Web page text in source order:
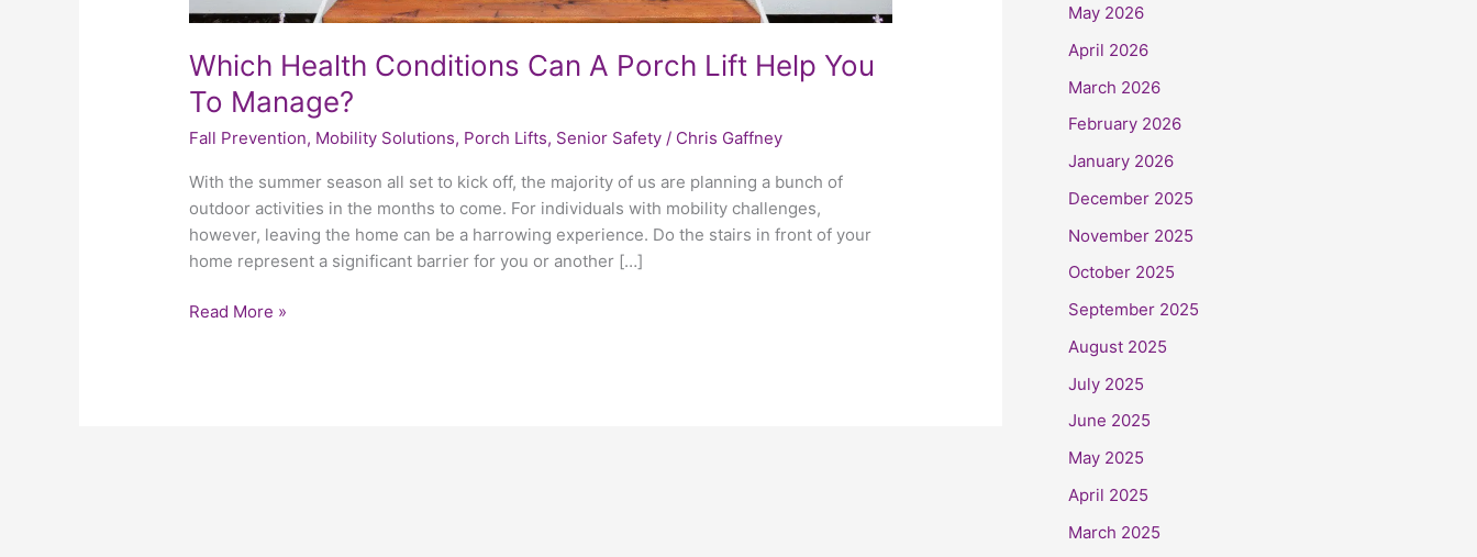
Which Health Conditions Can A Porch Lift Help You
To Manage?
Fall Prevention, Mobility Solutions, Porch Lifts, Senior Safety / Chris Gaffney
With the summer season all set to kick off, the majority of us are planning a bunch of
outdoor activities in the months to come. For individuals with mobility challenges,
however, leaving the home can be a harrowing experience. Do the stairs in front of your
home represent a significant barrier for you or another […]
Read More »
May 2026
April 2026
March 2026
February 2026
January 2026
December 2025
November 2025
October 2025
September 2025
August 2025
July 2025
June 2025
May 2025
April 2025
March 2025